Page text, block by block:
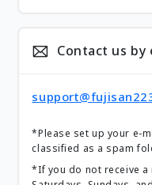
Contact us by
*Please set up your e-
classified as a spam
*If you do not receive a